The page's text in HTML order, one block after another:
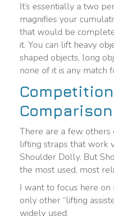
It’s essentially a two
magnifies your
that would be
it. You can lift heavy
shaped objects, long
none of it is any match
Competition
Comparison
There are a few others
lifting straps that work
Shoulder Dolly. But
the most used, most
I want to focus here
only other “lifting
widely used.